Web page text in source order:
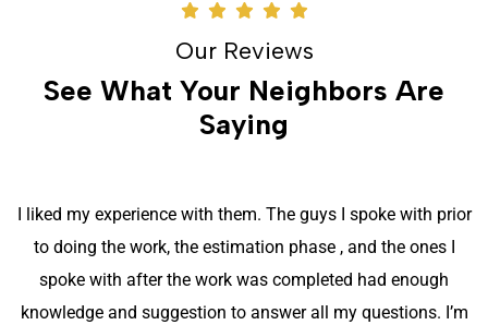
Our Reviews
See What Your Neighbors Are
Saying
I liked my experience with them. The guys I spoke with prior
to doing the work, the estimation phase , and the ones I
spoke with after the work was completed had enough
knowledge and suggestion to answer all my questions. I’m